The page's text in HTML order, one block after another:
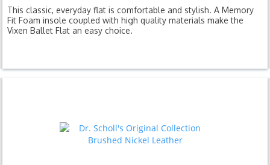
This classic, everyday flat is comfortable and stylish. A Memory
Fit Foam insole coupled with high quality materials make the
Vixen Ballet Flat an easy choice.